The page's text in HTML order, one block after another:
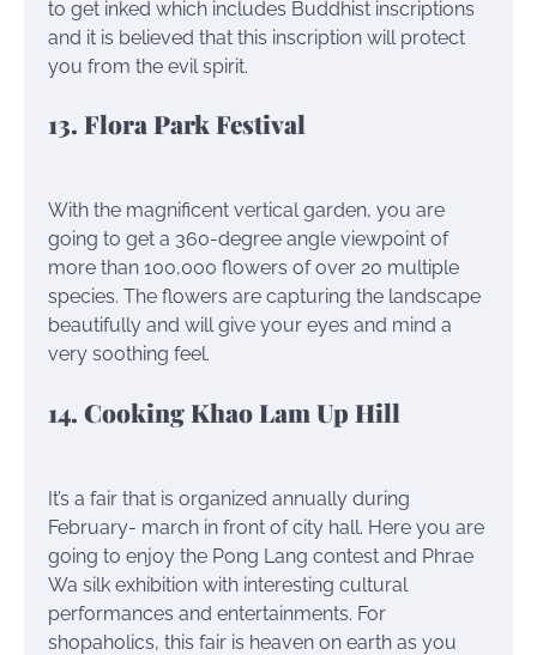
to get inked which includes Buddhist inscriptions
and it is believed that this inscription will protect
you from the evil spirit.
13. Flora Park Festival
With the magnificent vertical garden, you are
going to get a 360-degree angle viewpoint of
more than 100,000 flowers of over 20 multiple
species. The flowers are capturing the landscape
beautifully and will give your eyes and mind a
very soothing feel.
14. Cooking Khao Lam Up Hill
It’s a fair that is organized annually during
February- march in front of city hall. Here you are
going to enjoy the Pong Lang contest and Phrae
Wa silk exhibition with interesting cultural
performances and entertainments. For
shopaholics, this fair is heaven on earth as you